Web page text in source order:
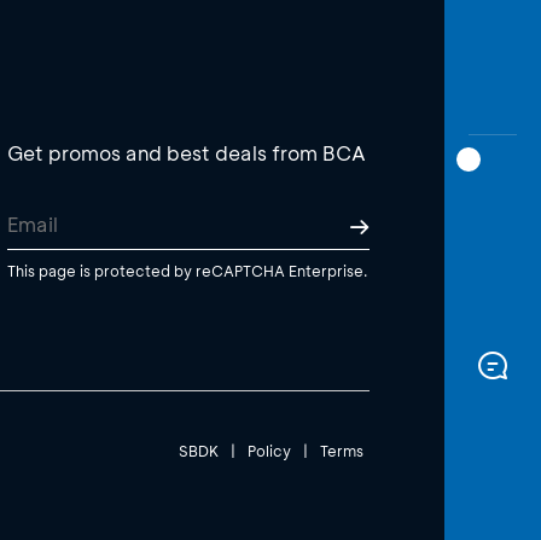
Get promos and best deals from BCA
This page is protected by reCAPTCHA Enterprise.
SBDK | Policy | Terms